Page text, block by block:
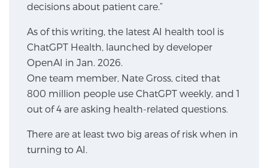
Sperling Medical & Artificial Intelligence
News
SCREENING & DETECTION
Screening & Detection
decisions about patient care.”
As of this writing, the latest AI health tool is
ChatGPT Health, launched by developer
OpenAI in Jan. 2026.
One team member, Nate Gross, cited that
800 million people use ChatGPT weekly, and 1
out of 4 are asking health-related questions.
There are at least two big areas of risk when in
turning to AI.